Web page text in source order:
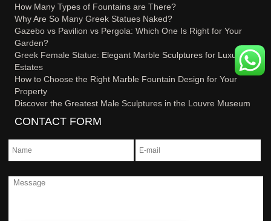
How Many Types of Fountains are There?
Why Are So Many Greek Statues Naked?
Gazebo vs Pavilion vs Pergola: Which One Is Right for Your
Garden?
Greek Female Statue: Elegant Marble Sculptures for Luxury
Estates
How to Choose the Right Marble Fountain Design for Your
Property
Discover the Greatest Male Sculptures in the Louvre Museum
CONTACT FORM